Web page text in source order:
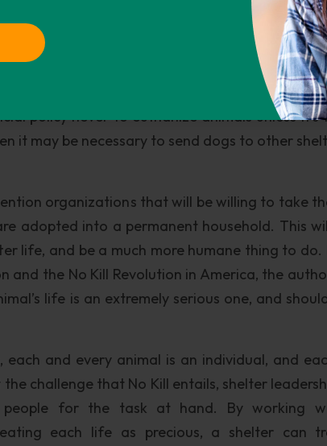
56 percent are dogs.
since there is a standard period of
animals. However, there are “no kill”
alone is part of the solution to end the
policy never to euthanize animals unless
it may be necessary to send dogs to other
organizations that will be willing to take
adopted into a permanent household. This
life, and be a much more humane thing to do.
and the No Kill Revolution in America, the
life is an extremely serious one, and
and every animal is an individual, and
challenge that No Kill entails, shelter
for the task at hand. By working
each life as precious, a shelter can